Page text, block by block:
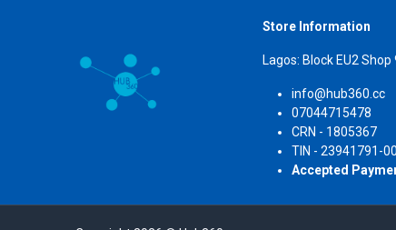
Store Information
Lagos: Block EU2
info@hub360.cc
07044715478
CRN
TIN - 23941791-
Accepted